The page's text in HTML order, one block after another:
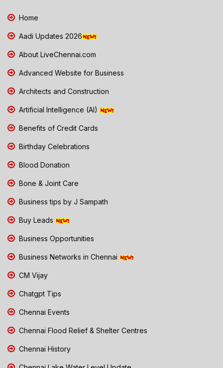
Home
Aadi Updates 2026
About LiveChennai.com
Advanced Website for Business
Architects and Construction
Artificial Intelligence (AI)
Benefits of Credit Cards
Birthday Celebrations
Blood Donation
Bone & Joint Care
Business tips by J Sampath
Buy Leads
Business Opportunities
Business Networks in Chennai
CM Vijay
Chatgpt Tips
Chennai Events
Chennai Flood Relief & Shelter Centres
Chennai History